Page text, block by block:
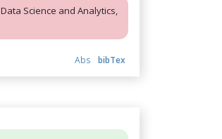
Science and Analytics,
Abs bibTex